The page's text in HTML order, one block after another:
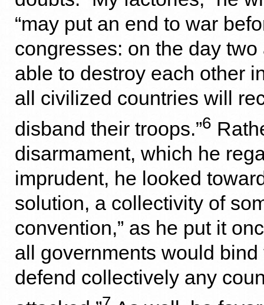
“may put an end to war
congresses: on the day
able to destroy each other
all civilized countries will
disband their troops.”6
disarmament, which he
imprudent, he looked
solution, a collectivity of
convention,” as he put it
all governments would
defend collectively any